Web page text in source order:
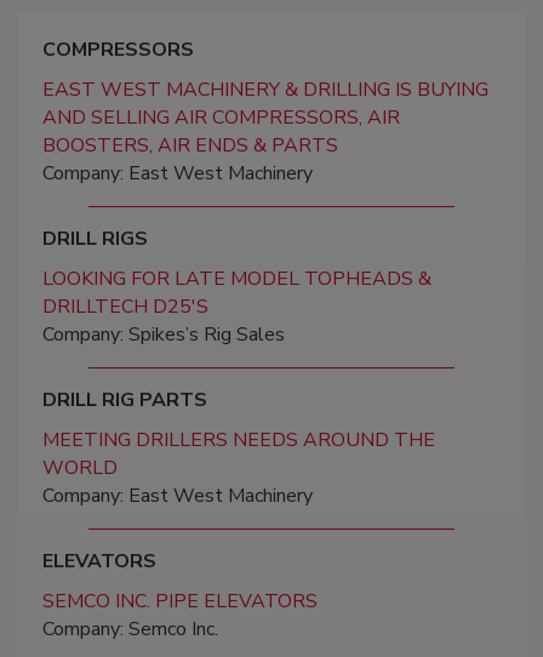
COMPRESSORS
EAST WEST MACHINERY & DRILLING IS BUYING
AND SELLING AIR COMPRESSORS, AIR
BOOSTERS, AIR ENDS & PARTS
Company: East West Machinery
DRILL RIGS
LOOKING FOR LATE MODEL TOPHEADS &
DRILLTECH D25'S
Company: Spikes’s Rig Sales
DRILL RIG PARTS
MEETING DRILLERS NEEDS AROUND THE
WORLD
Company: East West Machinery
ELEVATORS
SEMCO INC. PIPE ELEVATORS
Company: Semco Inc.